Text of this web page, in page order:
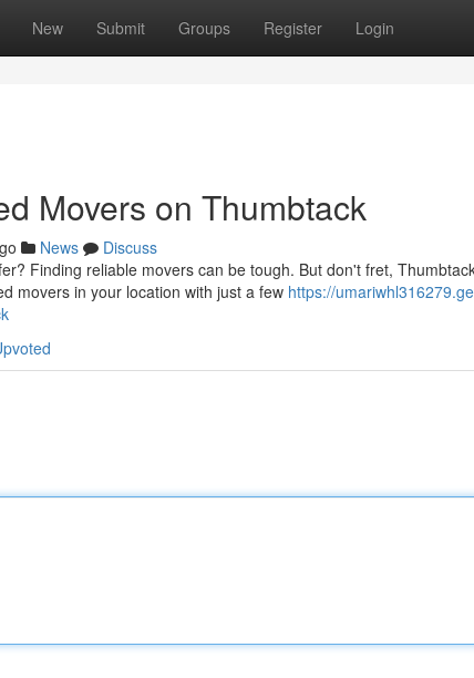
New Submit Groups Register Login
Movers on Thumbtack
News
Discuss
Finding reliable movers can be tough. But don't fret,
movers in your location with just a few https://